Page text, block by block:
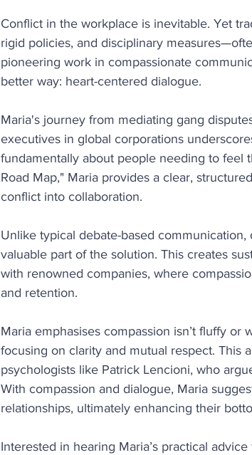
Conflict in the workplace is inevitable. Yet
rigid policies, and disciplinary
pioneering work in compassionate
better way: heart-centered dialogue.
Maria's journey from mediating gang
executives in global corporations
fundamentally about people needing to feel
Road Map," Maria provides a clear,
conflict into collaboration.
Unlike typical debate-based
valuable part of the solution. This creates
with renowned companies, where
and retention.
Maria emphasises compassion isn’t fluffy or
focusing on clarity and mutual respect. This
psychologists like Patrick Lencioni, who
With compassion and dialogue, Maria
relationships, ultimately enhancing their
Interested in hearing Maria’s practical